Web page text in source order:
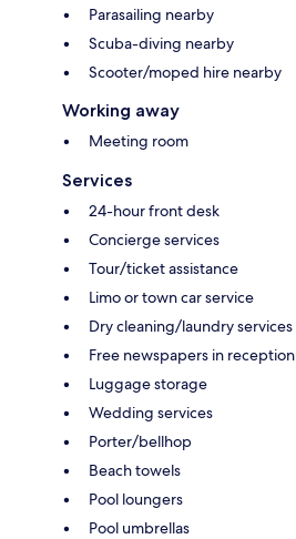
Parasailing nearby
Scuba-diving nearby
Scooter/moped hire nearby
Working away
Meeting room
Services
24-hour front desk
Concierge services
Tour/ticket assistance
Limo or town car service
Dry cleaning/laundry services
Free newspapers in reception
Luggage storage
Wedding services
Porter/bellhop
Beach towels
Pool loungers
Pool umbrellas